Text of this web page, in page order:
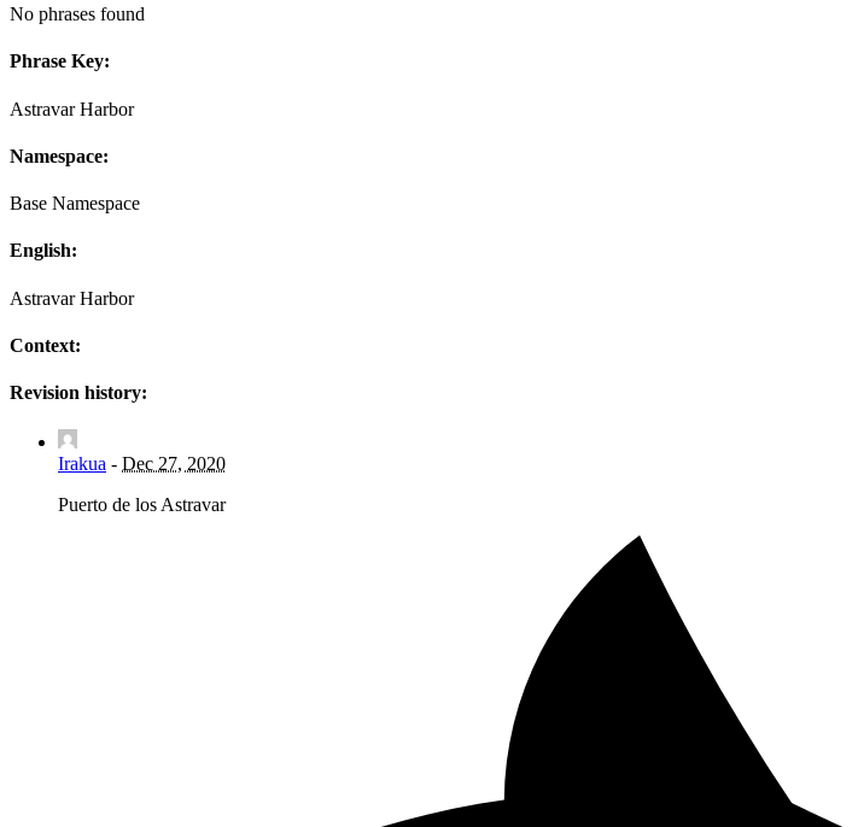
No phrases found
Phrase Key:
Astravar Harbor
Namespace:
Base Namespace
English:
Astravar Harbor
Context:
Revision history:
Irakua - Dec 27, 2020
Puerto de los Astravar